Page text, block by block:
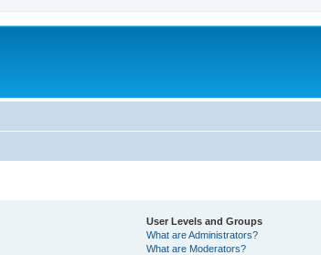
User Levels and Groups
What are Administrators?
What are Moderators?